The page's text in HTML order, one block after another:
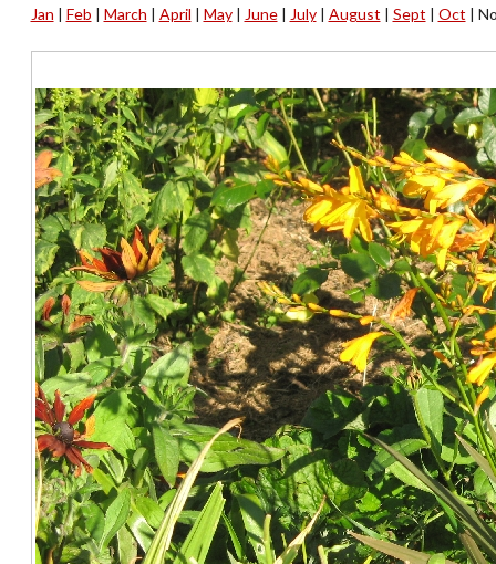
Jan | Feb | March | April | May| June| July| August | Sept | Oct |